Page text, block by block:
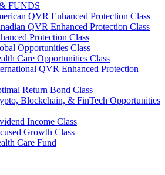
FUNDS
QVR Enhanced Protection Class
QVR Enhanced Protection Class
Protection Class
Opportunities Class
Care Opportunities Class
QVR Enhanced Protection
Return Bond Class
Blockchain, & FinTech Opportunities
Income Class
Growth Class
Care Fund